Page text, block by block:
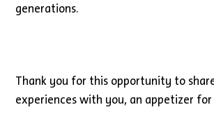
generations.
Thank you for this opportunity to
experiences with you, an appetizer